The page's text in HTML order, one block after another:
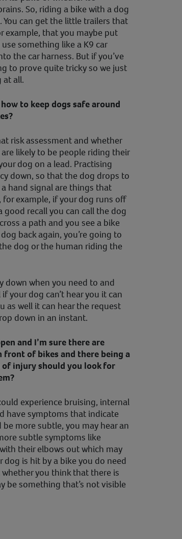
So, riding a bike with a dog
can get the little trailers that
example, that you maybe put
something like a K9 car
the car harness. But if you’ve
to prove quite tricky so we just
at all.
to keep dogs safe around
risk assessment and whether
likely to be people riding their
dog on a lead. Practising
down, so that the dog drops to
hand signal are things that
for example, if your dog runs off
good recall you can call the dog
a path and you see a bike
back again, you’re going to
dog or the human riding the
down when you need to and
your dog can’t hear you it can
as well it can hear the request
down in an instant.
and I’m sure there are
of bikes and there being a
injury should you look for
experience bruising, internal
have symptoms that indicate
more subtle, you may hear an
subtle symptoms like
their elbows out which may
dog is hit by a bike you do need
you think that there is
be something that’s not visible